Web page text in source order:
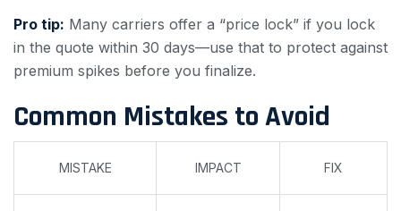
Pro tip: Many carriers offer a “price lock” if you lock
in the quote within 30 days—use that to protect against
premium spikes before you finalize.
Common Mistakes to Avoid
MISTAKE IMPACT FIX